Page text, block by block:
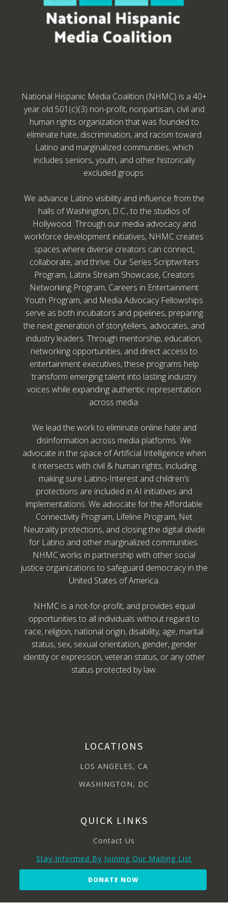
National Hispanic Media Coalition (NHMC) is a 40+
year old 501(c)(3) non-profit, nonpartisan, civil and
human rights organization that was founded to
eliminate hate, discrimination, and racism toward
Latino and marginalized communities, which
includes seniors, youth, and other historically
excluded groups.
We advance Latino visibility and influence from the
halls of Washington, D.C., to the studios of
Hollywood. Through our media advocacy and
workforce development initiatives, NHMC creates
spaces where diverse creators can connect,
collaborate, and thrive. Our Series Scriptwriters
Program, Latinx Stream Showcase, Creators
Networking Program, Careers in Entertainment
Youth Program, and Media Advocacy Fellowships
serve as both incubators and pipelines, preparing
the next generation of storytellers, advocates, and
industry leaders. Through mentorship, education,
networking opportunities, and direct access to
entertainment executives, these programs help
transform emerging talent into lasting industry
voices while expanding authentic representation
across media.
We lead the work to eliminate online hate and
disinformation across media platforms. We
advocate in the space of Artificial Intelligence when
it intersects with civil & human rights, including
making sure Latino-Interest and children’s
protections are included in AI initiatives and
implementations. We advocate for the Affordable
Connectivity Program, Lifeline Program, Net
Neutrality protections, and closing the digital divide
for Latino and other marginalized communities.
NHMC works in partnership with other social
justice organizations to safeguard democracy in the
United States of America.
NHMC is a not-for-profit, and provides equal
opportunities to all individuals without regard to
race, religion, national origin, disability, age, marital
status, sex, sexual orientation, gender, gender
identity or expression, veteran status, or any other
status protected by law.
LOCATIONS
LOS ANGELES, CA
WASHINGTON, DC
QUICK LINKS
Contact Us
Stay Informed By Joining Our Mailing List
DONATE NOW